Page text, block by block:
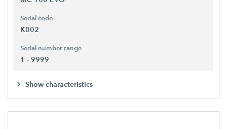
Serial code
K002
Serial number range
1 - 9999
Show characteristics